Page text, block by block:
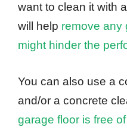
want to clean it with
will help remove any
might hinder the
You can also use a
and/or a concrete
garage floor is free